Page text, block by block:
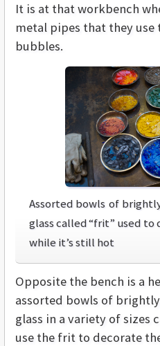
It is at that workbench
metal pipes that they use
bubbles.
Assorted bowls of
glass called “frit” used
while it’s still hot
Opposite the bench is a
assorted bowls of
glass in a variety of sizes
use the frit to decorate